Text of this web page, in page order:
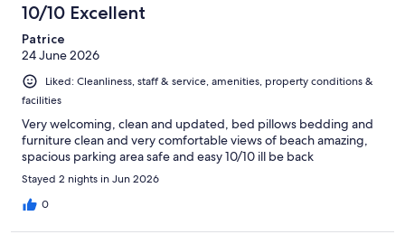
10/10 Excellent
Patrice
24 June 2026
Liked: Cleanliness, staff & service, amenities, property conditions &
facilities
Very welcoming, clean and updated, bed pillows bedding and
furniture clean and very comfortable views of beach amazing,
spacious parking area safe and easy 10/10 ill be back
Stayed 2 nights in Jun 2026
0